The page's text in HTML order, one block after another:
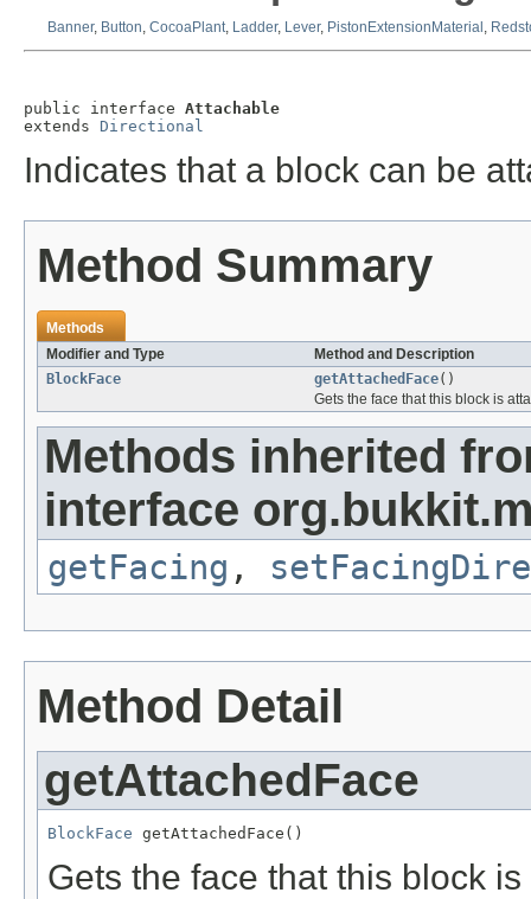
Banner, Button CocoaPlant Ladder, Lever, PistonExtensionMaterial
public interface Attachable
extends Directional
Indicates that a block can be
Method Summary
Methods
Modifier and Type
Method and Description
BlockFace
getAttachedFace()
Gets the face that this block is
Methods inherited
interface
getFacing ,
Method Detail
getAttachedFace
BlockFace getAttachedFace()
Gets the face that this block